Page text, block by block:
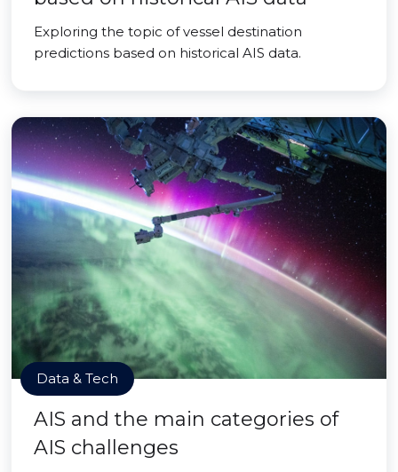
Exploring the topic of vessel destination
predictions based on historical AIS data.
Data & Tech
AIS and the main categories of
AIS challenges